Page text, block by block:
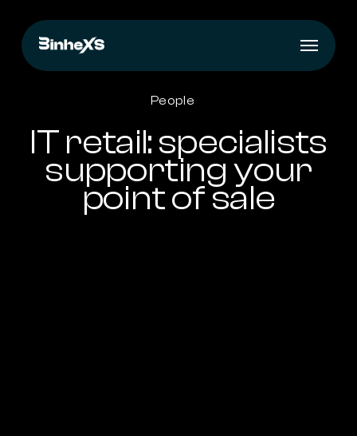
main
content
Menu
People
IT retail: specialists
supporting your
point of sale